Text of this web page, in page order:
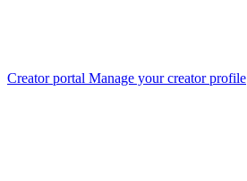
Creator portal Manage your creator profile